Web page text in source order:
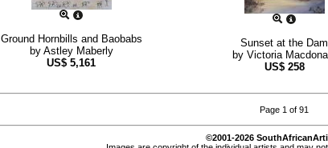
Ground Hornbills and Baobabs
by Astley Maberly
US$ 5,161
Sunset at the Dam
by Victoria
US$ 258
Page 1 of 91
©2001-2026